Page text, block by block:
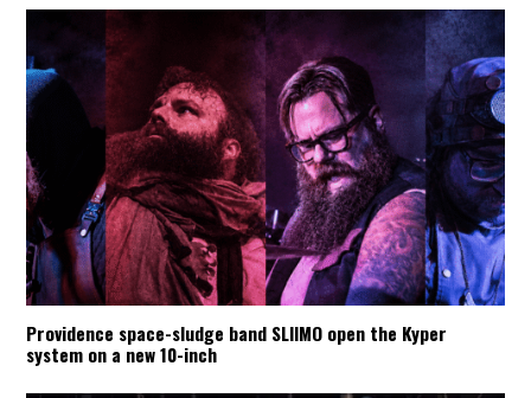
Providence space-sludge band SLIIMO open the Kyper
system on a new 10-inch